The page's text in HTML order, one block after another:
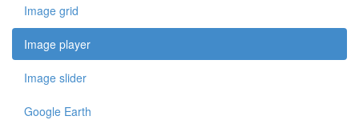
Image grid
Image player
Image slider
Google Earth